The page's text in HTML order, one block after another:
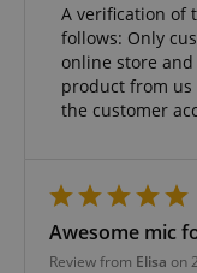
A verification of
follows: Only
online store
product from
the customer
Awesome mic
Review from Elisa on
amazon-